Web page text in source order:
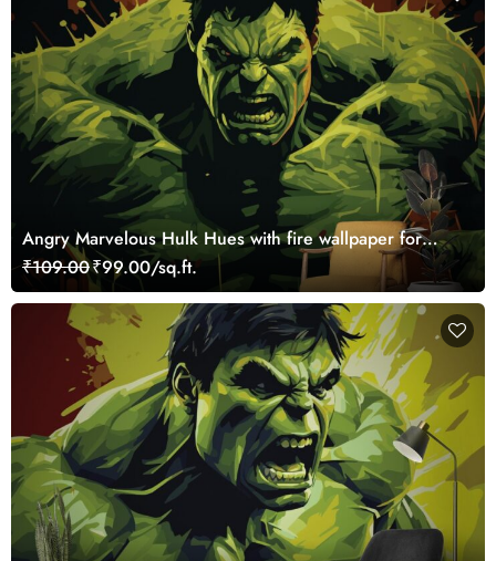
Angry Marvelous Hulk Hues with fire wallpaper for
Walls
₹109.00₹99.00/sq.ft.